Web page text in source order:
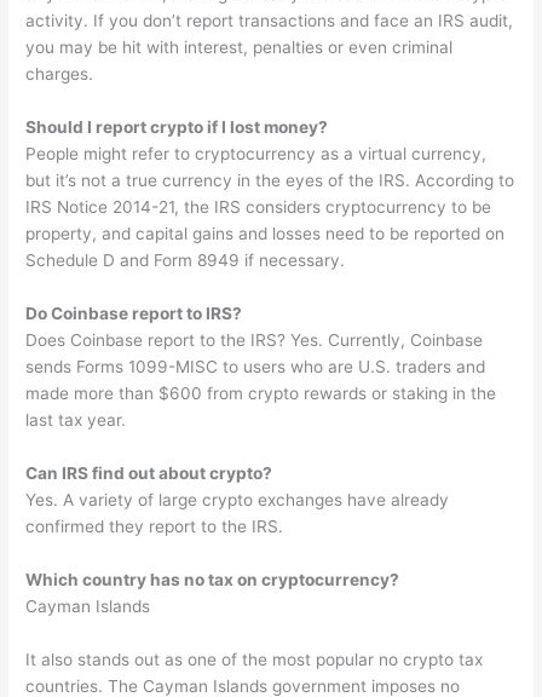
activity. If you don’t report transactions and face an IRS audit,
you may be hit with interest, penalties or even criminal
charges.
Should I report crypto if I lost money?
People might refer to cryptocurrency as a virtual currency,
but it’s not a true currency in the eyes of the IRS. According to
IRS Notice 2014-21, the IRS considers cryptocurrency to be
property, and capital gains and losses need to be reported on
Schedule D and Form 8949 if necessary.
Do Coinbase report to IRS?
Does Coinbase report to the IRS? Yes. Currently, Coinbase
sends Forms 1099-MISC to users who are U.S. traders and
made more than $600 from crypto rewards or staking in the
last tax year.
Can IRS find out about crypto?
Yes. A variety of large crypto exchanges have already
confirmed they report to the IRS.
Which country has no tax on cryptocurrency?
Cayman Islands
It also stands out as one of the most popular no crypto tax
countries. The Cayman Islands government imposes no